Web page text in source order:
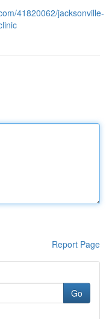
41820062/jacksonville-
Report Page
Go